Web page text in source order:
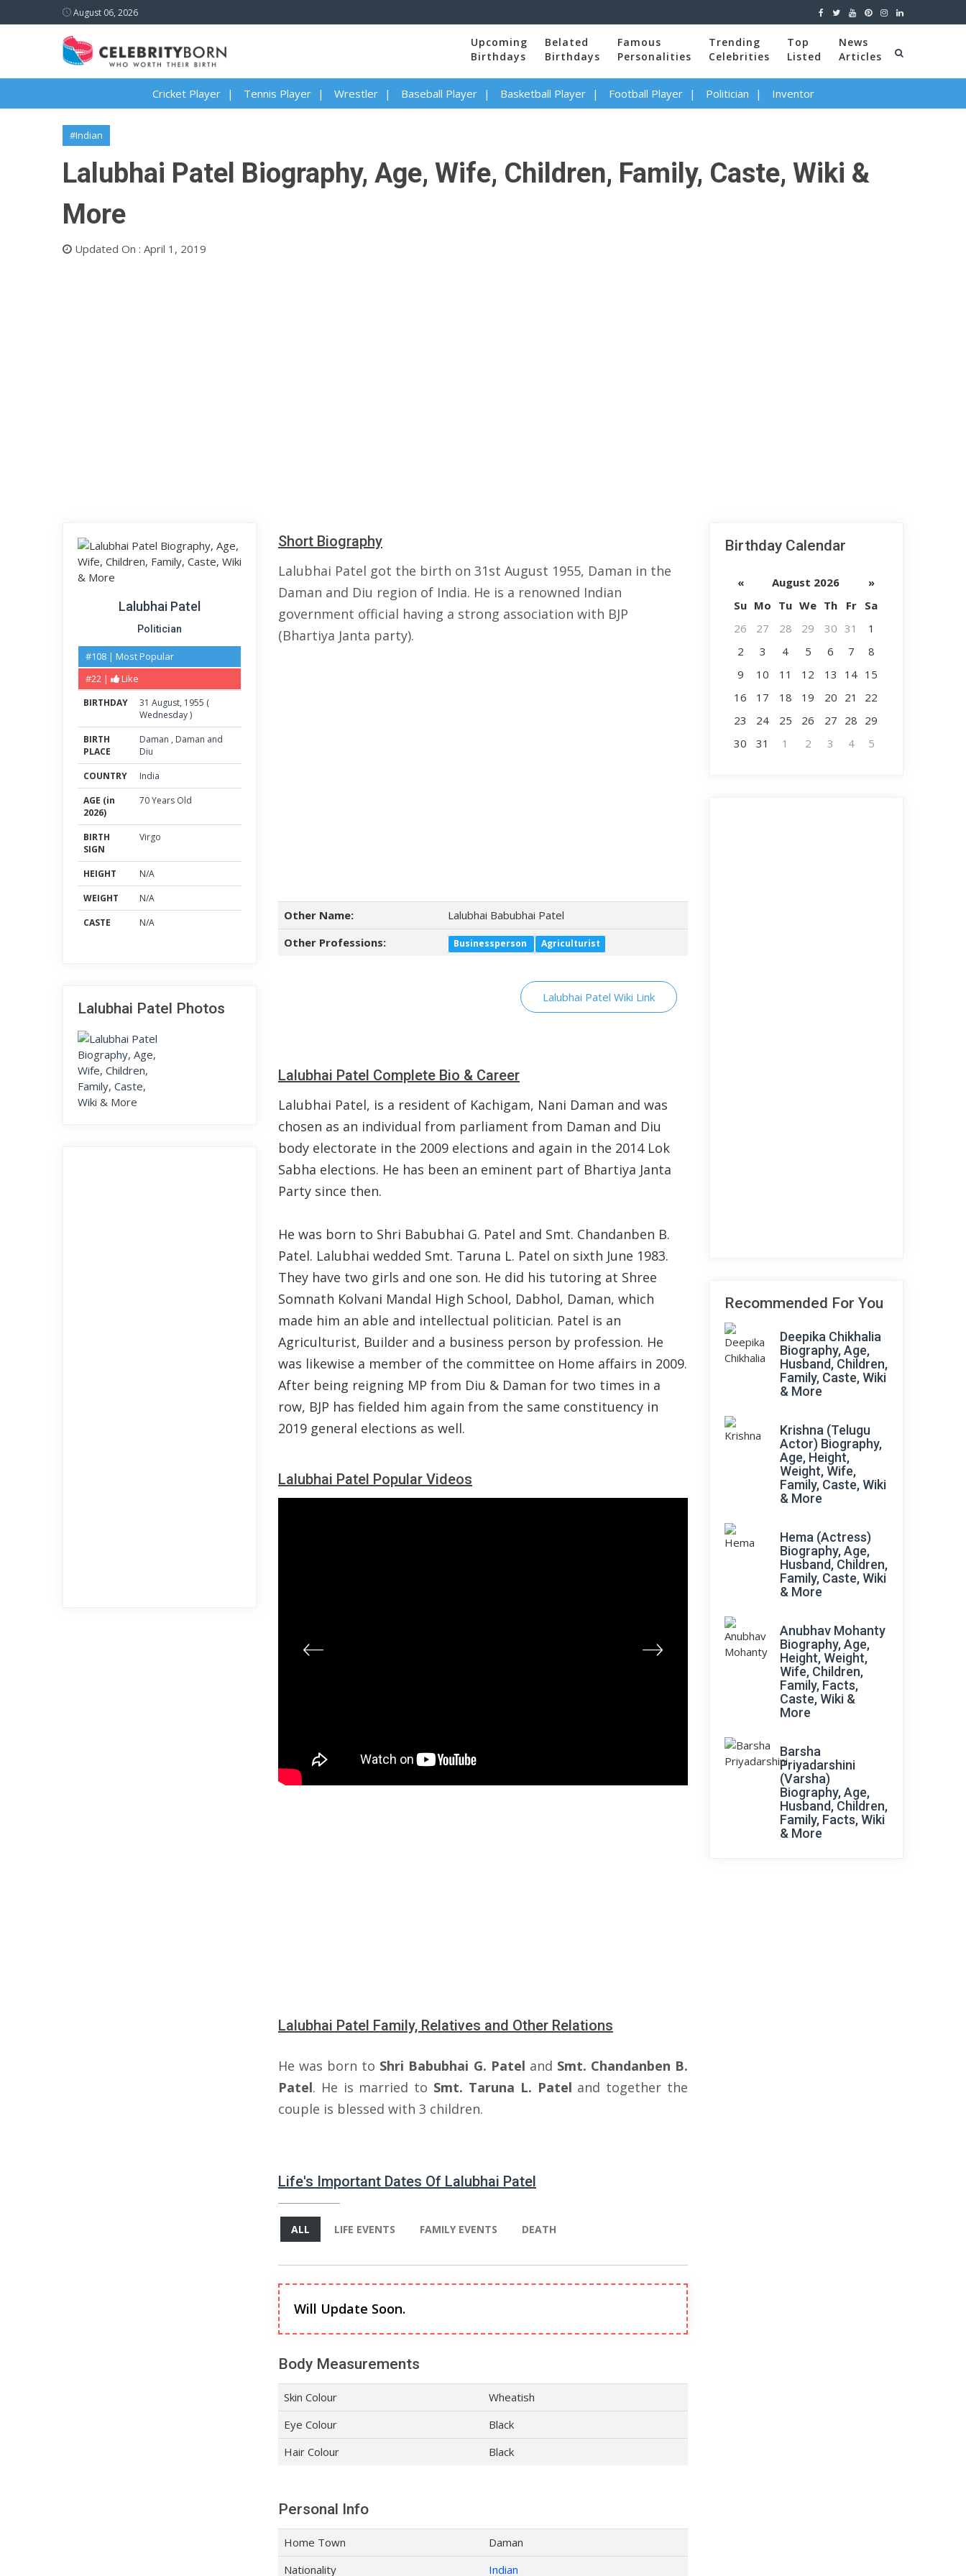
August 06, 2026
Upcoming
Birthdays
Belated
Birthdays
Famous
Personalities
Trending
Celebrities
Top
Listed
News
Articles
Cricket Player Tennis Player Wrestler Baseball Player Basketball Player Football Player Politician Inventor
#Indian
Lalubhai Patel Biography, Age, Wife, Children, Family, Caste, Wiki &
More
Updated On : April 1, 2019
Lalubhai Patel
Politician
#108 | Most Popular
#22 |
Like
BIRTHDAY 31 August, 1955 (
Wednesday)
BIRTH
PLACE
Daman , Daman and
Diu
COUNTRY
India
AGE (in
2026)
70 Years Old
BIRTH
SIGN
Virgo
HEIGHT
N/A
WEIGHT
N/A
CASTE
N/A
Lalubhai Patel Photos
Short Biography
Lalubhai Patel got the birth on 31st August 1955, Daman in the
Daman and Diu region of India. He is a renowned Indian
government official having a strong association with BJP
(Bhartiya Janta party).
Other Name:
Lalubhai Babubhai Patel
Other Professions:
Businessperson Agriculturist
Lalubhai Patel Wiki Link
Lalubhai Patel Complete Bio & Career
Lalubhai Patel, is a resident of Kachigam, Nani Daman and was
chosen as an individual from parliament from Daman and Diu
body electorate in the 2009 elections and again in the 2014 Lok
Sabha elections. He has been an eminent part of Bhartiya Janta
Party since then.
He was born to Shri Babubhai G. Patel and Smt. Chandanben B.
Patel. Lalubhai wedded Smt. Taruna L. Patel on sixth June 1983.
They have two girls and one son. He did his tutoring at Shree
Somnath Kolvani Mandal High School, Dabhol, Daman, which
made him an able and intellectual politician. Patel is an
Agriculturist, Builder and a business person by profession. He
was likewise a member of the committee on Home affairs in 2009.
After being reigning MP from Diu & Daman for two times in a
row, BJP has fielded him again from the same constituency in
2019 general elections as well.
Lalubhai Patel Popular Videos
Lalubhai Patel Family, Relatives and Other Relations
He was born to Shri Babubhai G. Patel and Smt. Chandanben B.
Patel. He is married to Smt. Taruna L. Patel and together the
couple is blessed with 3 children.
Life's Important Dates Of Lalubhai Patel
ALL LIFE EVENTS FAMILY EVENTS DEATH
Will Update Soon.
Body Measurements
Skin Colour
Wheatish
Eye Colour
Black
Hair Colour
Black
Personal Info
Home Town
Daman
Nationality
Indian
Birthday Calendar
« August 2026
»
Su Mo Tu We Th Fr
Sa
26
27 28 29 30 31
1
2
3 4 5 6 7
8
9
10 11 12 13 14 15
16
17 18 19 20 21
22
23
24 25 26 27 28 29
30
31 1 2 3 4 5
Recommended For You
Deepika Chikhalia
Biography, Age,
Husband, Children,
Family, Caste, Wiki
& More
Krishna (Telugu
Actor) Biography,
Age, Height,
Weight, Wife,
Family, Caste, Wiki
& More
Hema (Actress)
Biography, Age,
Husband, Children,
Family, Caste, Wiki
& More
Anubhav Mohanty
Biography, Age,
Height, Weight,
Wife, Children,
Family, Facts,
Caste, Wiki &
More
Barsha
Priyadarshini
(Varsha)
Biography, Age,
Husband, Children,
Family, Facts, Wiki
& More